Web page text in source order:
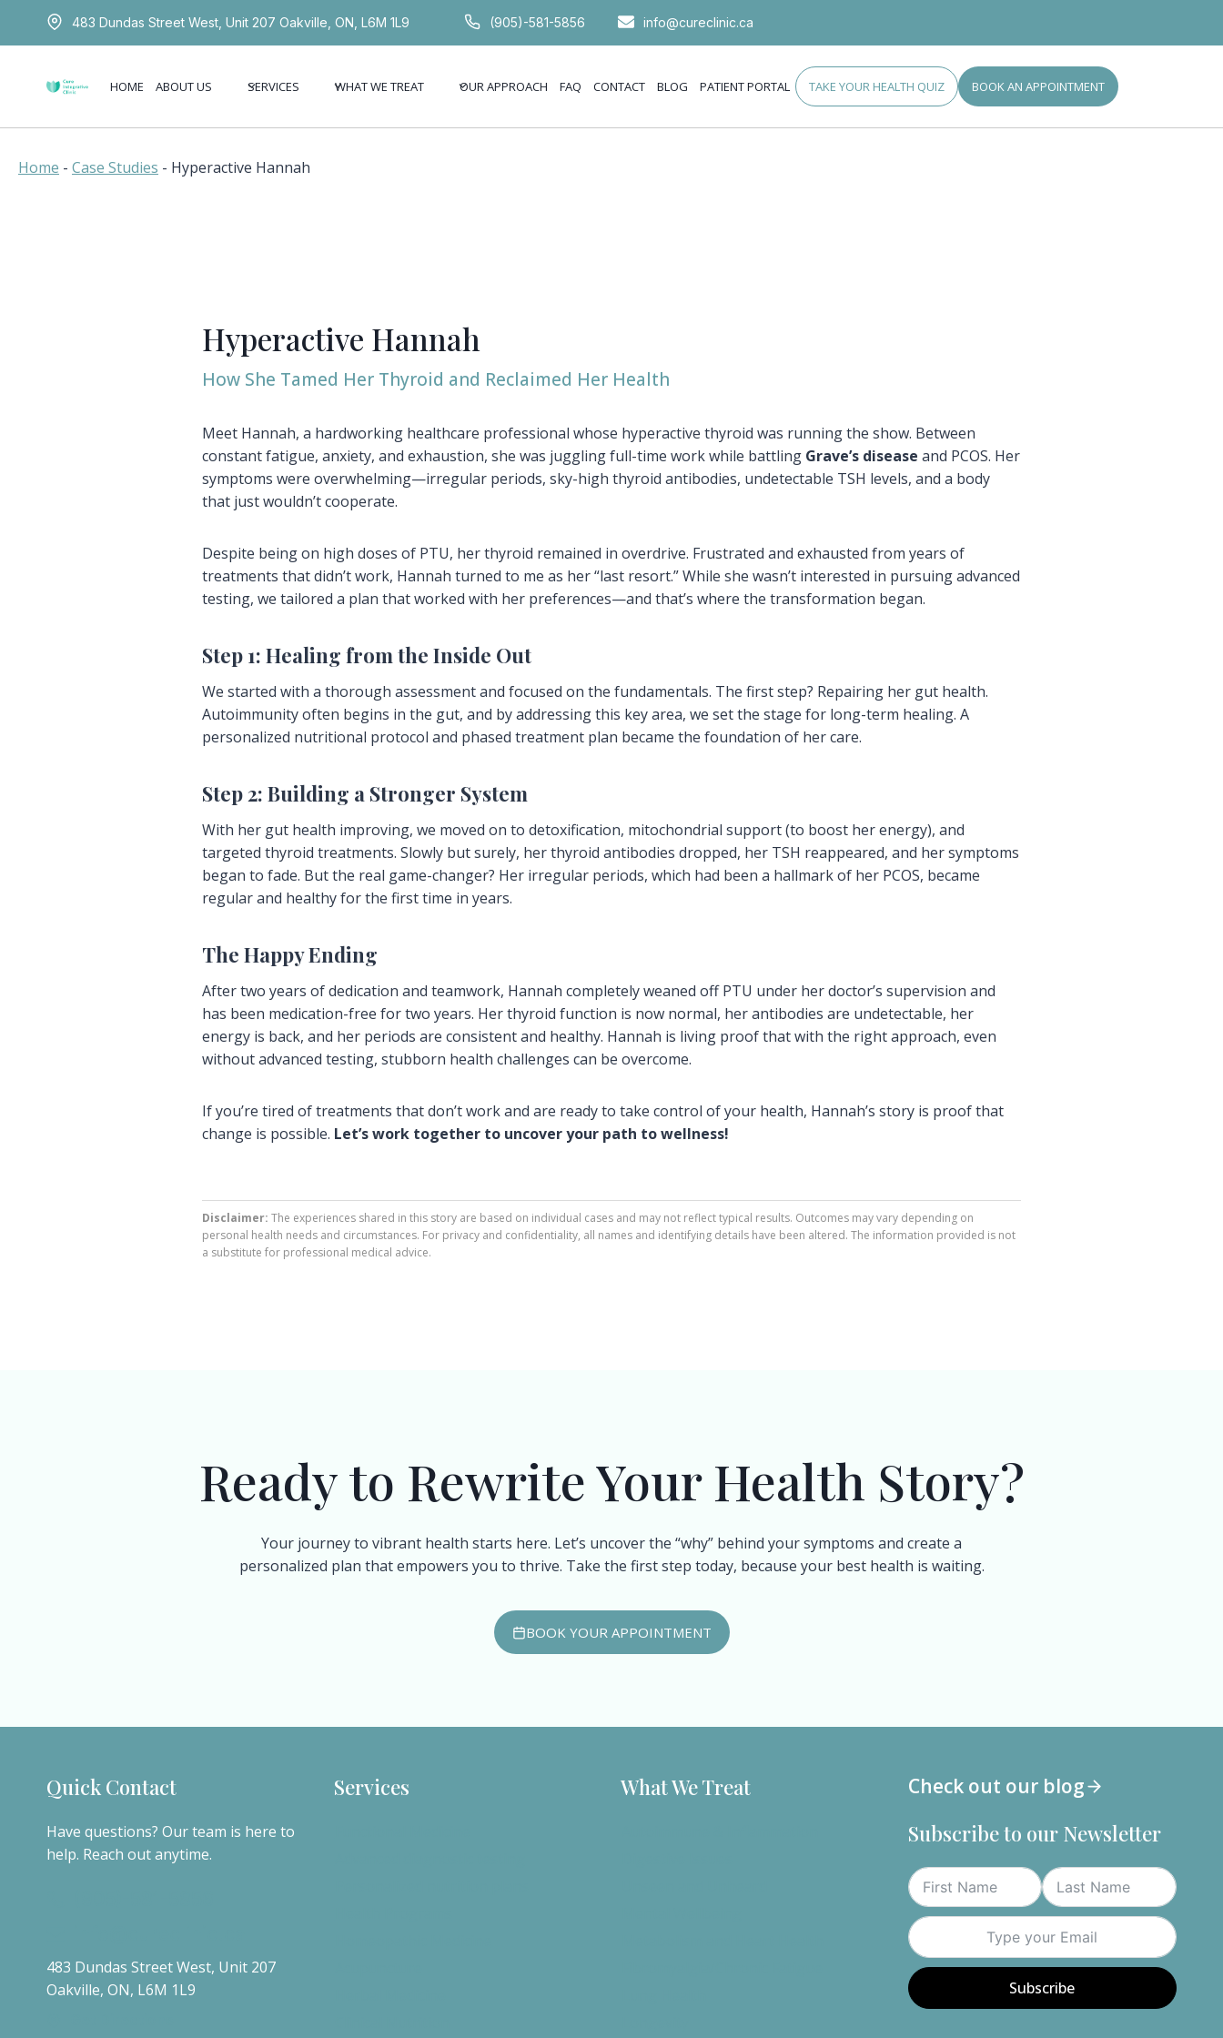
483 Dundas Street West, Unit 207 Oakville, ON, L6M 1L9 (905)-581-5856 info@cureclinic.ca
HOME ABOUT US SERVICES WHAT WE TREAT OUR APPROACH FAQ CONTACT BLOG PATIENT PORTAL TAKE YOUR HEALTH QUIZ BOOK AN APPOINTMENT
Home - Case Studies - Hyperactive Hannah
Hyperactive Hannah
How She Tamed Her Thyroid and Reclaimed Her Health
Meet Hannah, a hardworking healthcare professional whose hyperactive thyroid was running the show. Between
constant fatigue, anxiety, and exhaustion, she was juggling full-time work while battling Grave’s disease and PCOS. Her
symptoms were overwhelming—irregular periods, sky-high thyroid antibodies, undetectable TSH levels, and a body
that just wouldn’t cooperate.
Despite being on high doses of PTU, her thyroid remained in overdrive. Frustrated and exhausted from years of
treatments that didn’t work, Hannah turned to me as her “last resort.” While she wasn’t interested in pursuing advanced
testing, we tailored a plan that worked with her preferences—and that’s where the transformation began.
Step 1: Healing from the Inside Out
We started with a thorough assessment and focused on the fundamentals. The first step? Repairing her gut health.
Autoimmunity often begins in the gut, and by addressing this key area, we set the stage for long-term healing. A
personalized nutritional protocol and phased treatment plan became the foundation of her care.
Step 2: Building a Stronger System
With her gut health improving, we moved on to detoxification, mitochondrial support (to boost her energy), and
targeted thyroid treatments. Slowly but surely, her thyroid antibodies dropped, her TSH reappeared, and her symptoms
began to fade. But the real game-changer? Her irregular periods, which had been a hallmark of her PCOS, became
regular and healthy for the first time in years.
The Happy Ending
After two years of dedication and teamwork, Hannah completely weaned off PTU under her doctor’s supervision and
has been medication-free for two years. Her thyroid function is now normal, her antibodies are undetectable, her
energy is back, and her periods are consistent and healthy. Hannah is living proof that with the right approach, even
without advanced testing, stubborn health challenges can be overcome.
If you’re tired of treatments that don’t work and are ready to take control of your health, Hannah’s story is proof that
change is possible. Let’s work together to uncover your path to wellness!
Disclaimer: The experiences shared in this story are based on individual cases and may not reflect typical results. Outcomes may vary depending on
personal health needs and circumstances. For privacy and confidentiality, all names and identifying details have been altered. The information provided is not
a substitute for professional medical advice.
Ready to Rewrite Your Health Story?
Your journey to vibrant health starts here. Let’s uncover the “why” behind your symptoms and create a
personalized plan that empowers you to thrive. Take the first step today, because your best health is waiting.
BOOK YOUR APPOINTMENT
Quick Contact
Have questions? Our team is here to
help. Reach out anytime.
483 Dundas Street West, Unit 207
Oakville, ON, L6M 1L9
Services What We Treat Check out our blog
Subscribe to our Newsletter
Subscribe